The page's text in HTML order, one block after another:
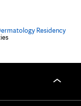
Residency